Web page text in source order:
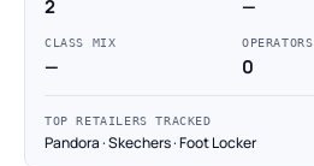
2 —
CLASS MIX
—
OPERATORS
0
TOP RETAILERS TRACKED
Pandora · Skechers · Foot Locker